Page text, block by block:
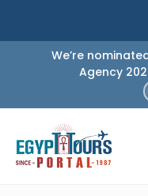
We’re
Agency